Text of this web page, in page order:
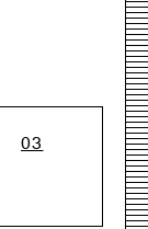
03